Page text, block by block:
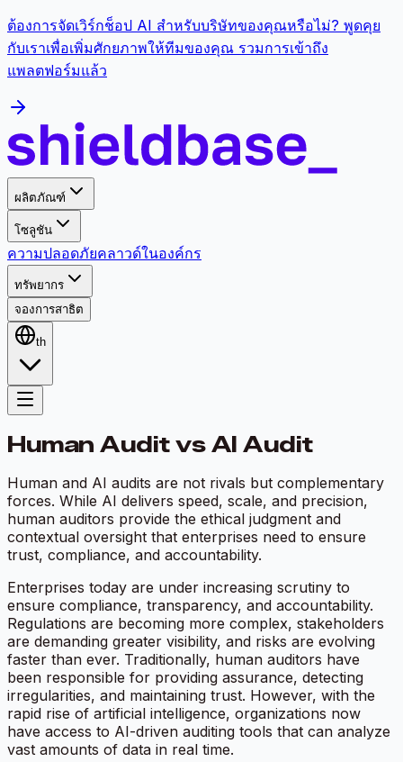
ต้องการจัดเวิร์กช็อป AI สำหรับบริษัทของคุณหรือไม่? พูดคุย
กับเราเพื่อเพิ่มศักยภาพให้ทีมของคุณ รวมการเข้าถึง
แพลตฟอร์มแล้ว
ผลิตภัณฑ์
โซลูชัน
ความปลอดภัยคลาวด์ในองค์กร
ทรัพยากร
จองการสาธิต
th
Human Audit vs AI Audit
Human and AI audits are not rivals but complementary
forces. While AI delivers speed, scale, and precision,
human auditors provide the ethical judgment and
contextual oversight that enterprises need to ensure
trust, compliance, and accountability.
Enterprises today are under increasing scrutiny to
ensure compliance, transparency, and accountability.
Regulations are becoming more complex, stakeholders
are demanding greater visibility, and risks are evolving
faster than ever. Traditionally, human auditors have
been responsible for providing assurance, detecting
irregularities, and maintaining trust. However, with the
rapid rise of artificial intelligence, organizations now
have access to AI-driven auditing tools that can analyze
vast amounts of data in real time.